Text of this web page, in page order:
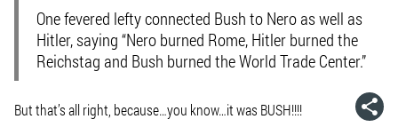
One fevered lefty connected Bush to Nero as well as
Hitler, saying “Nero burned Rome, Hitler burned the
Reichstag and Bush burned the World Trade Center.”
But that’s all right, because…you know…it was BUSH!!!!